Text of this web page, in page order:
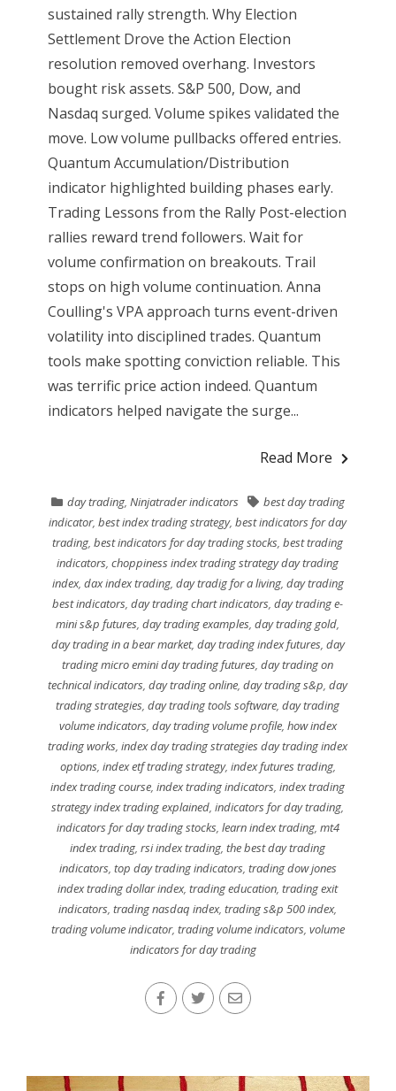
sustained rally strength. Why Election
Settlement Drove the Action Election
resolution removed overhang. Investors
bought risk assets. S&P 500, Dow, and
Nasdaq surged. Volume spikes validated the
move. Low volume pullbacks offered entries.
Quantum Accumulation/Distribution
indicator highlighted building phases early.
Trading Lessons from the Rally Post-election
rallies reward trend followers. Wait for
volume confirmation on breakouts. Trail
stops on high volume continuation. Anna
Coulling's VPA approach turns event-driven
volatility into disciplined trades. Quantum
tools make spotting conviction reliable. This
was terrific price action indeed. Quantum
indicators helped navigate the surge...
Read More
day trading, Ninjatrader indicators
best day trading
indicator,best index trading strategy,best indicators for day
trading ,best indicators for day trading stocks ,best trading
indicators ,choppiness index trading strategy day trading
index, dax index trading, day tradig for a living, day trading
best indicators ,day trading chart indicators ,day trading e-
mini s&p futures ,day trading examples ,day trading gold
day trading in a bear market, day trading index futures, day
trading micro emini day trading futures ,day trading on
technical indicators ,day trading online ,day trading s&p ,day
trading strategies ,day trading tools software ,day trading
volume indicators, day trading volume profile, how index
trading works ,index day trading strategies day trading index
options, index etf trading strategy, index futures trading,
index trading course ,index trading indicators ,index trading
strategy index trading explained ,indicators for day trading
indicators for day trading stocks, learn index trading, mt4
index trading ,rsi index trading ,the best day trading
indicators, top day trading indicators, trading dow jones
index trading dollar index,trading education ,trading exit
indicators ,trading nasdaq index,trading s&p 500 index,
trading volume indicator, trading volume indicators, volume
indicators for day trading